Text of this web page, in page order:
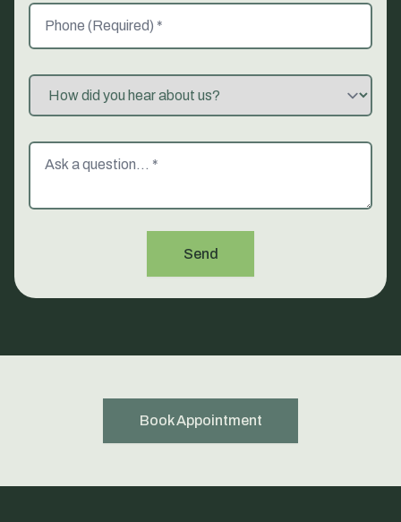
Phone (Required)
Referred By
Message
Send
Book Appointment